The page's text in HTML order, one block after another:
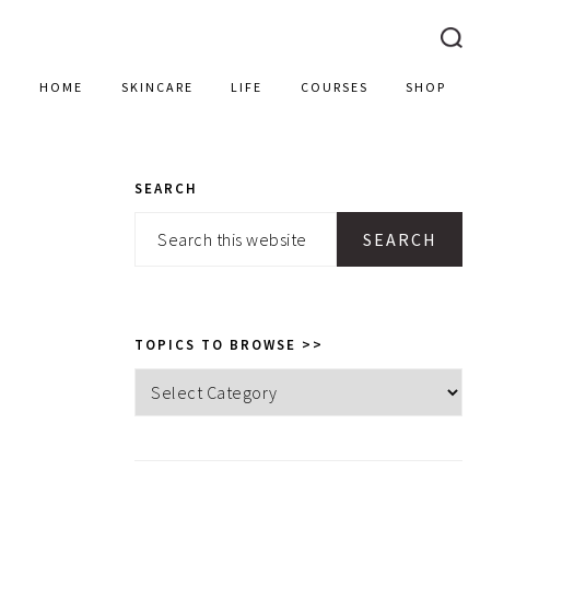
HOME SKINCARE LIFE COURSES SHOP
PRIMARY
SIDEBAR
SEARCH
Search
TOPICS TO BROWSE >>
Topics
to